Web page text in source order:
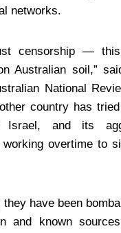
networks.
censorship —
Australian soil,”
National
country has
Israel, and its
overtime to
have been
and known